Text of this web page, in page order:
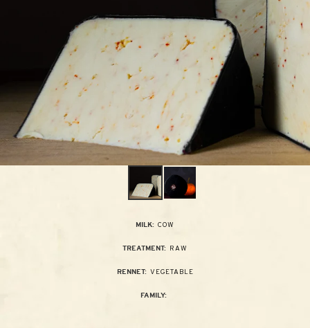
MILK: COW
TREATMENT: RAW
RENNET: VEGETABLE
FAMILY: